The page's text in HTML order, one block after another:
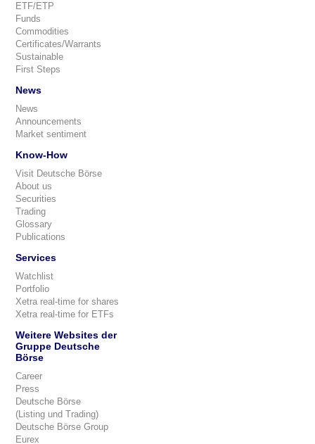
ETF/ETP
Funds
Commodities
Certificates/Warrants
Sustainable
First Steps
News
News
Announcements
Market sentiment
Know-How
Visit Deutsche Börse
About us
Securities
Trading
Glossary
Publications
Services
Watchlist
Portfolio
Xetra real-time for shares
Xetra real-time for ETFs
Weitere Websites der
Gruppe Deutsche
Börse
Career
Press
Deutsche Börse
(Listing und Trading)
Deutsche Börse Group
Eurex